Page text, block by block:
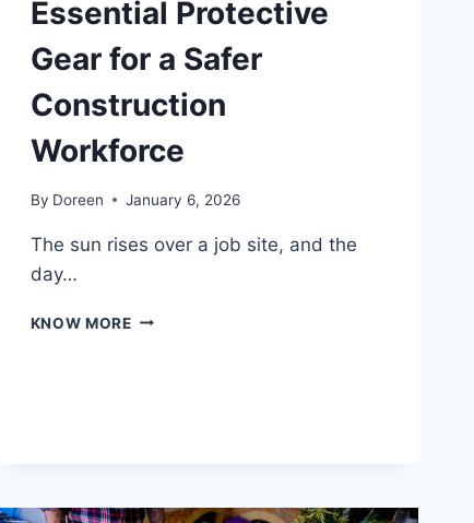
Essential Protective
Gear for a Safer
Construction
Workforce
By Doreen January 6, 2026
The sun rises over a job site, and the
day…
KNOW MOREESSENTIAL